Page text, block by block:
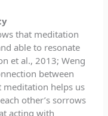
that meditation
able to resonate
et al., 2013; Weng
between
helps us
other’s sorrows
acting with